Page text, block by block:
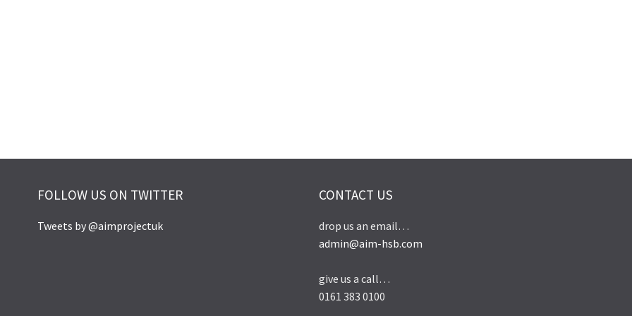
FOLLOW US ON TWITTER
Tweets by @aimprojectuk
CONTACT US
drop us an email…
admin@aim-hsb.com
give us a call…
0161 383 0100